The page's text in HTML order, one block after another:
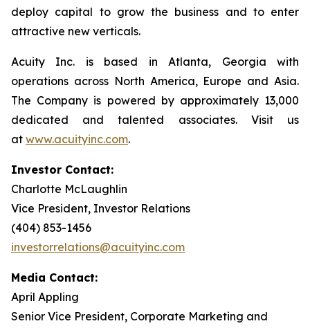
deploy capital to grow the business and to enter
attractive new verticals.
Acuity Inc. is based in Atlanta, Georgia with
operations across North America, Europe and Asia.
The Company is powered by approximately 13,000
dedicated and talented associates. Visit us
at www.acuityinc.com.
Investor Contact:
Charlotte McLaughlin
Vice President, Investor Relations
(404) 853-1456
investorrelations@acuityinc.com
Media Contact:
April Appling
Senior Vice President, Corporate Marketing and